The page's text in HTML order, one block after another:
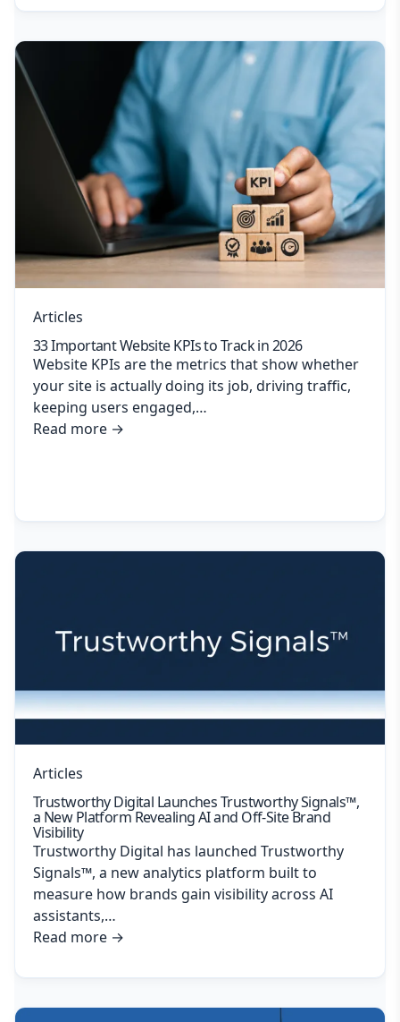
Articles
33 Important Website KPIs to Track in 2026
Website KPIs are the metrics that show whether
your site is actually doing its job, driving traffic,
keeping users engaged,…
Read more →
Articles
Trustworthy Digital Launches Trustworthy Signals™,
a New Platform Revealing AI and Off-Site Brand
Visibility
Trustworthy Digital has launched Trustworthy
Signals™, a new analytics platform built to
measure how brands gain visibility across AI
assistants,…
Read more →